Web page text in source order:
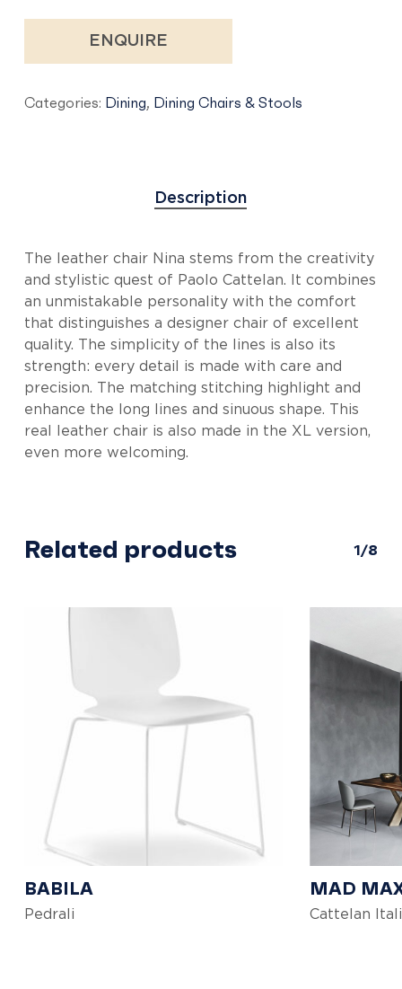
ENQUIRE
Categories: Dining, Dining Chairs & Stools
Description
The leather chair Nina stems from the creativity
and stylistic quest of Paolo Cattelan. It combines
an unmistakable personality with the comfort
that distinguishes a designer chair of excellent
quality. The simplicity of the lines is also its
strength: every detail is made with care and
precision. The matching stitching highlight and
enhance the long lines and sinuous shape. This
real leather chair is also made in the XL version,
even more welcoming.
Related products 1/8
BABILA
Pedrali
MAD
Cattelan